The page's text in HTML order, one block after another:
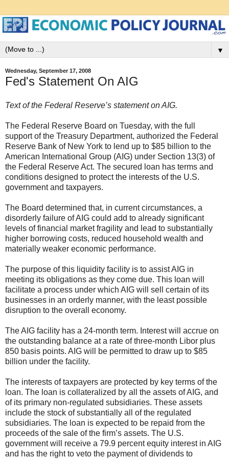
▼
Wednesday, September 17, 2008
Fed's Statement On AIG
Text of the Federal Reserve’s statement on AIG.
The Federal Reserve Board on Tuesday, with the full
support of the Treasury Department, authorized the Federal
Reserve Bank of New York to lend up to $85 billion to the
American International Group (AIG) under Section 13(3) of
the Federal Reserve Act. The secured loan has terms and
conditions designed to protect the interests of the U.S.
government and taxpayers.
The Board determined that, in current circumstances, a
disorderly failure of AIG could add to already significant
levels of financial market fragility and lead to substantially
higher borrowing costs, reduced household wealth and
materially weaker economic performance.
The purpose of this liquidity facility is to assist AIG in
meeting its obligations as they come due. This loan will
facilitate a process under which AIG will sell certain of its
businesses in an orderly manner, with the least possible
disruption to the overall economy.
The AIG facility has a 24-month term. Interest will accrue on
the outstanding balance at a rate of three-month Libor plus
850 basis points. AIG will be permitted to draw up to $85
billion under the facility.
The interests of taxpayers are protected by key terms of the
loan. The loan is collateralized by all the assets of AIG, and
of its primary non-regulated subsidiaries. These assets
include the stock of substantially all of the regulated
subsidiaries. The loan is expected to be repaid from the
proceeds of the sale of the firm’s assets. The U.S.
government will receive a 79.9 percent equity interest in AIG
and has the right to veto the payment of dividends to